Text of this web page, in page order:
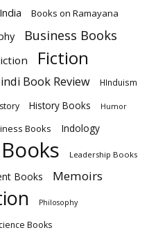
Books on Ramayana
Business Books
Fiction
Book Review HInduism
History Books Humor
Books Indology
Leadership Books
Books Memoirs
Philosophy
Books